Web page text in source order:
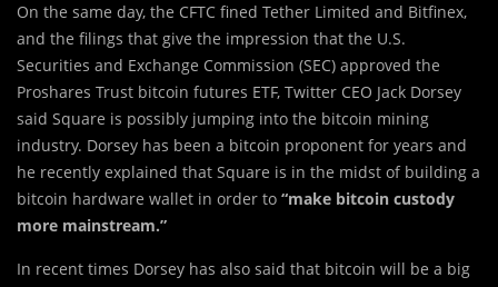
On the same day, the CFTC fined Tether Limited and Bitfinex,
and the filings that give the impression that the U.S.
Securities and Exchange Commission (SEC) approved the
Proshares Trust bitcoin futures ETF, Twitter CEO Jack Dorsey
said Square is possibly jumping into the bitcoin mining
industry. Dorsey has been a bitcoin proponent for years and
he recently explained that Square is in the midst of building a
bitcoin hardware wallet in order to “make bitcoin custody
more mainstream.”
In recent times Dorsey has also said that bitcoin will be a big